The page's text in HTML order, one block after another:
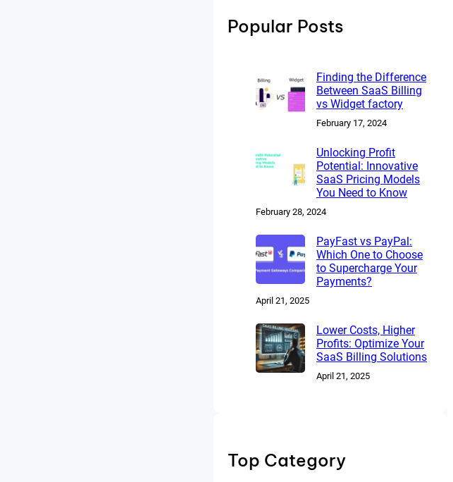
Popular Posts
Finding the Difference
Between SaaS Billing
vs Widget factory
February 17, 2024
Unlocking Profit
Potential: Innovative
SaaS Pricing Models
You Need to Know
February 28, 2024
PayFast vs PayPal:
Which One to Choose
to Supercharge Your
Payments?
April 21, 2025
Lower Costs, Higher
Profits: Optimize Your
SaaS Billing Solutions
April 21, 2025
Top Category